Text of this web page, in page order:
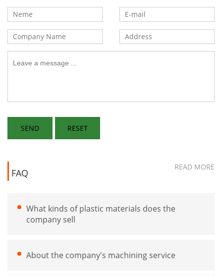
FAQ
READ MORE
What kinds of plastic materials does the
company sell
About the company's machining service